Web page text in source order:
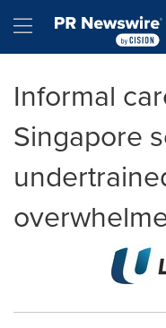
Hamburger menu
Informal
Singapore